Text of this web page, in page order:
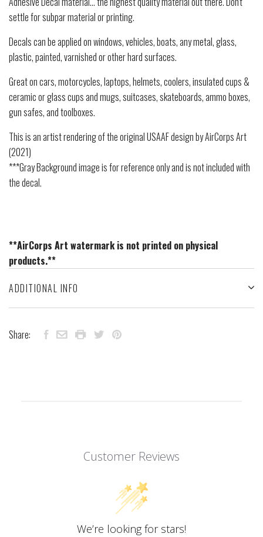
settle for subpar material or printing.
Decals can be applied on windows, vehicles, boats, any metal, glass,
plastic, painted, varnished or other hard surfaces.
Great on cars, motorcycles, laptops, helmets, coolers, insulated cups &
ceramic or glass cups and mugs, suitcases, skateboards, ammo boxes,
gun safes, and toolboxes.
This is an artist rendering of the original USAAF design by AirCorps Art
(2021)
***Gray Background image is for reference only and is not included with
the decal.
**AirCorps Art watermark is not printed on physical
products.**
ADDITIONAL INFO
Share:
Customer Reviews
We’re looking for stars!